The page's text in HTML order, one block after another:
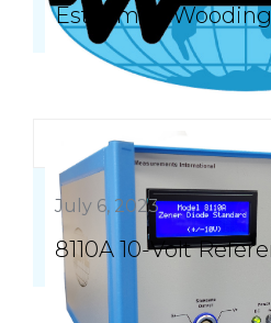
Esteemed
July 6, 2023
8110A 10-Volt